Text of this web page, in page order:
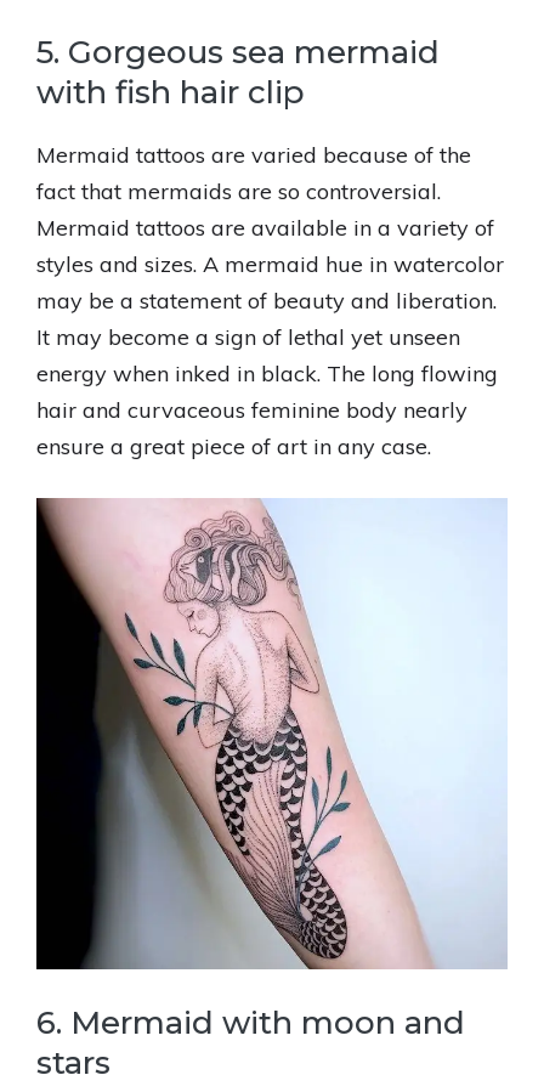
5. Gorgeous sea mermaid
with fish hair clip
Mermaid tattoos are varied because of the
fact that mermaids are so controversial.
Mermaid tattoos are available in a variety of
styles and sizes. A mermaid hue in watercolor
may be a statement of beauty and liberation.
It may become a sign of lethal yet unseen
energy when inked in black. The long flowing
hair and curvaceous feminine body nearly
ensure a great piece of art in any case.
6. Mermaid with moon and
stars